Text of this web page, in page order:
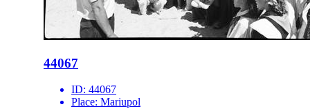
44067
ID: 44067
Place: Mariupol